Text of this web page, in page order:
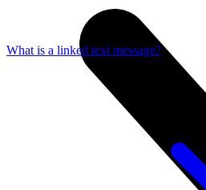
What is a linked text message?